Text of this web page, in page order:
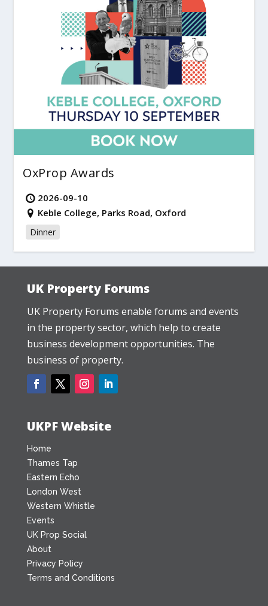
OxProp Awards
2026-09-10
Keble College, Parks Road, Oxford
Dinner
UK Property Forums
UK Property Forums enable forums and events
in the property sector, which help to create
business development opportunities. The
business of property.
UKPF Website
Home
Thames Tap
Eastern Echo
London West
Western Whistle
Events
UK Prop Social
About
Privacy Policy
Terms and Conditions